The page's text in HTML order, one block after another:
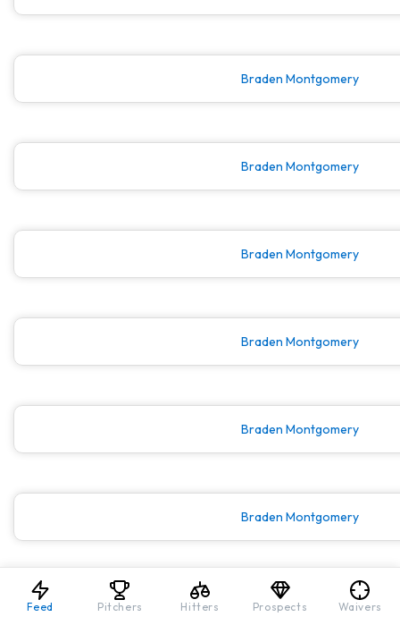
Braden Montgomery
Braden Montgomery
Braden Montgomery
Braden Montgomery
Braden Montgomery
Braden Montgomery
Braden Montgomery
Feed Pitchers Hitters Prospects Waivers